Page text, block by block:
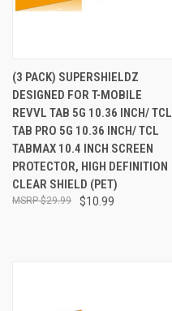
(3 PACK) SUPERSHIELDZ
DESIGNED FOR T-MOBILE
REVVL TAB 5G 10.36 INCH/ TCL
TAB PRO 5G 10.36 INCH/ TCL
TABMAX 10.4 INCH SCREEN
PROTECTOR, HIGH DEFINITION
CLEAR SHIELD (PET)
$10.99
$29.99